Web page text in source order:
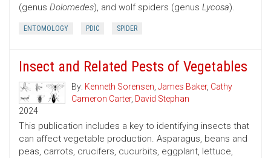
(genus Dolomedes), and wolf spiders (genus Lycosa).
ENTOMOLOGY PDIC SPIDER
Insect and Related Pests of Vegetables
By: Kenneth Sorensen, James Baker, Cathy
Cameron Carter, David Stephan
2024
This publication includes a key to identifying insects that
can affect vegetable production. Asparagus, beans and
peas, carrots, crucifers, cucurbits, eggplant, lettuce,